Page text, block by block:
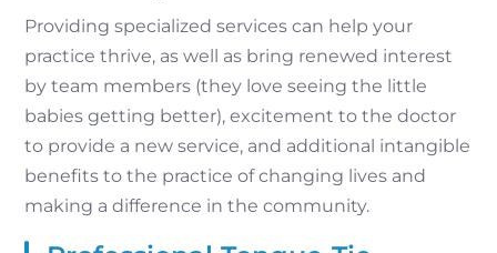
Providing specialized services can help your
practice thrive, as well as bring renewed interest
by team members (they love seeing the little
babies getting better), excitement to the doctor
to provide a new service, and additional intangible
benefits to the practice of changing lives and
making a difference in the community.